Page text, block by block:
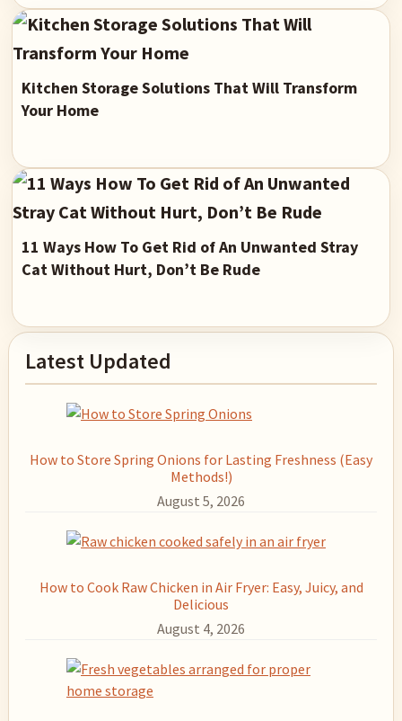
Kitchen Storage Solutions That Will Transform
Your Home
11 Ways How To Get Rid of An Unwanted Stray
Cat Without Hurt, Don’t Be Rude
Primary
Sidebar
Latest Updated
How to Store Spring Onions for Lasting Freshness (Easy
Methods!)
August 5, 2026
How to Cook Raw Chicken in Air Fryer: Easy, Juicy, and
Delicious
August 4, 2026